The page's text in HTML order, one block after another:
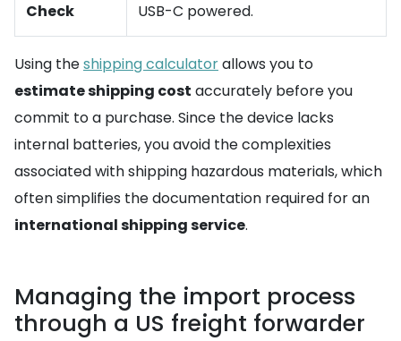
Check
USB-C powered.
Using theshipping calculatorallows you to
estimate shipping cost accurately before you
commit to a purchase. Since the device lacks
internal batteries, you avoid the complexities
associated with shipping hazardous materials, which
often simplifies the documentation required for an
international shipping service.
Managing the import process
through a US freight forwarder